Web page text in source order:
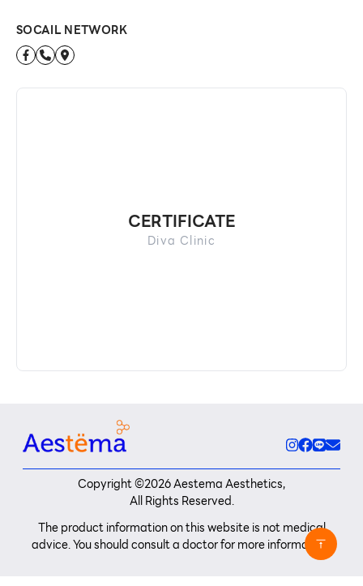
SOCAIL NETWORK
CERTIFICATE
Diva Clinic
Copyright ©2026Aestema Aesthetics,
All Rights Reserved.
The product information on this website is not medical
advice. You should consult a doctor for more information.